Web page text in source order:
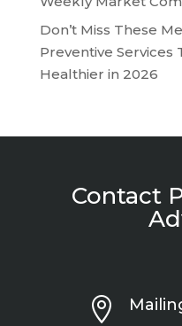
Don’t Miss These
Preventive Services
Healthier in 2026
Contact
